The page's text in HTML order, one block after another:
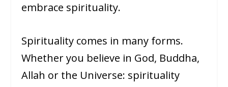
embrace spirituality.
Spirituality comes in many forms.
Whether you believe in God, Buddha,
Allah or the Universe: spirituality